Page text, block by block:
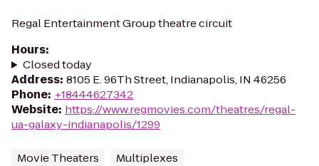
Regal Entertainment Group theatre circuit
Hours:
Closed today
Address: 8105 E. 96Th Street, Indianapolis, IN 46256
Phone: +18444627342
Website: https://www.regmovies.com/theatres/regal-
ua-galaxy-indianapolis/1299
Movie Theaters Multiplexes